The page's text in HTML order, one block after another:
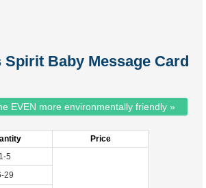
Baby Message Card
EVEN more environmentally friendly »
Price
1-5
29